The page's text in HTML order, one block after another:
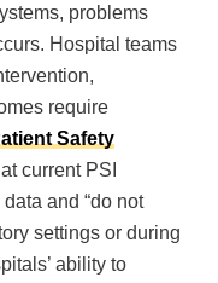
problems
Hospital teams
require
Safety
current PSI
and “do not
settings or during
ability to